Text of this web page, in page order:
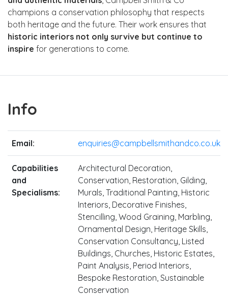
champions a conservation philosophy that respects
both heritage and the future. Their work ensures that
historic interiors not only survive but continue to
inspire for generations to come.
Info
Email: enquiries@campbellsmithandco.co.uk
Capabilities
and
Specialisms:
Architectural Decoration,
Conservation, Restoration, Gilding,
Murals, Traditional Painting, Historic
Interiors, Decorative Finishes,
Stencilling, Wood Graining, Marbling,
Ornamental Design, Heritage Skills,
Conservation Consultancy, Listed
Buildings, Churches, Historic Estates,
Paint Analysis, Period Interiors,
Bespoke Restoration, Sustainable
Conservation